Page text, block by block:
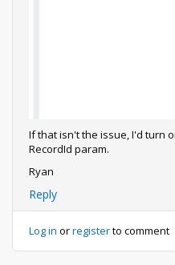
If that isn't the issue, I'd turn
RecordId param.
Ryan
Reply
Log in orregisterto comment